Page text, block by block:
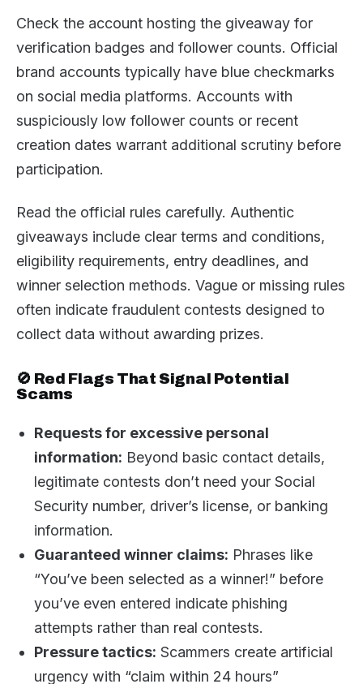
Check the account hosting the giveaway for
verification badges and follower counts. Official
brand accounts typically have blue checkmarks
on social media platforms. Accounts with
suspiciously low follower counts or recent
creation dates warrant additional scrutiny before
participation.
Read the official rules carefully. Authentic
giveaways include clear terms and conditions,
eligibility requirements, entry deadlines, and
winner selection methods. Vague or missing rules
often indicate fraudulent contests designed to
collect data without awarding prizes.
🚫 Red Flags That Signal Potential
Scams
Requests for excessive personal
information: Beyond basic contact details,
legitimate contests don’t need your Social
Security number, driver’s license, or banking
information.
Guaranteed winner claims: Phrases like
“You’ve been selected as a winner!” before
you’ve even entered indicate phishing
attempts rather than real contests.
Pressure tactics: Scammers create artificial
urgency with “claim within 24 hours”